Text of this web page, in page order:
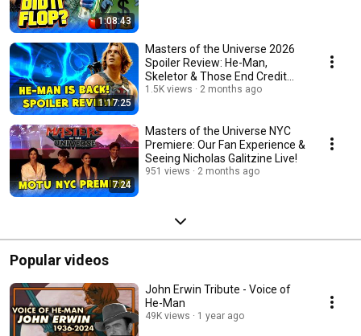
1:08:43
1:17:25
Masters of the Universe 2026
Spoiler Review: He-Man,
Skeletor & Those End Credit
Scenes
1.5K views 2 months ago
7:24
Masters of the Universe NYC
Premiere: Our Fan Experience &
Seeing Nicholas Galitzine Live!
951 views 2 months ago
Popular videos
John Erwin Tribute - Voice of
He-Man
49K views 1 year ago